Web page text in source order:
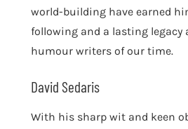
world-building have earned
following and a lasting legacy
humour writers of our time.
David Sedaris
With his sharp wit and keen